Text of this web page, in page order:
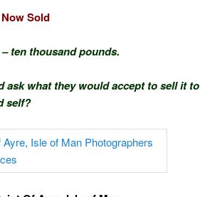
Sold
ten thousand pounds.
what they would accept to sell it to
self?